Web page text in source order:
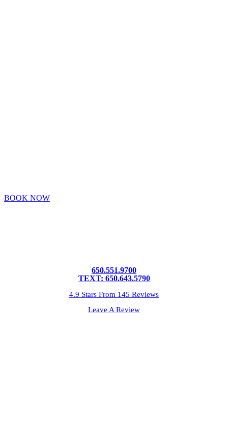
BOOK NOW
650.551.9700
TEXT: 650.643.5790
4.9 Stars From 145 Reviews
Leave A Review